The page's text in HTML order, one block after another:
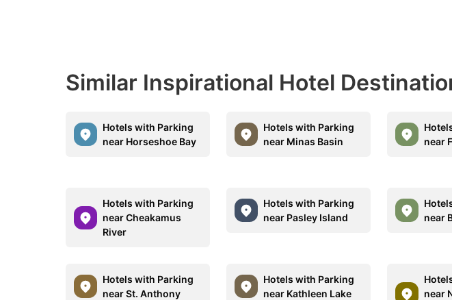
Similar Inspirational Hotel
Hotels with Parking
near Horseshoe Bay
Hotels with Parking
near Minas Basin
near
Hotels with Parking
near Cheakamus
River
Hotels with Parking
near Pasley Island
near
Hotels with Parking
near St. Anthony
Hotels with Parking
near Kathleen Lake
near